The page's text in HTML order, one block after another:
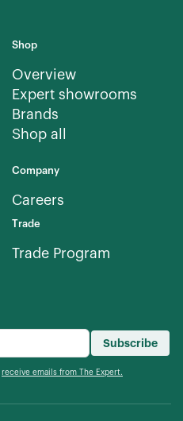
Shop
Overview
Expert showrooms
Brands
Shop all
Company
Careers
Trade
Trade Program
Subscribe
receive emails from The Expert.